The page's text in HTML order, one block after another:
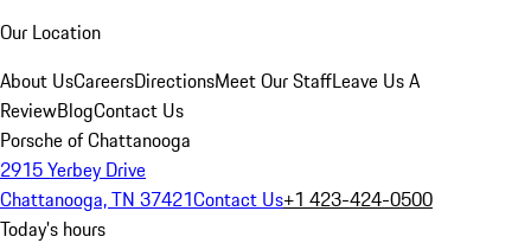
Our Location
About UsCareersDirectionsMeet Our StaffLeave Us A
ReviewBlogContact Us
Porsche of Chattanooga
2915 Yerbey Drive
Chattanooga, TN 37421Contact Us+1 423-424-0500
Today's hours